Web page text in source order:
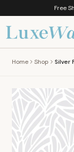
Free
Home Shop Silver